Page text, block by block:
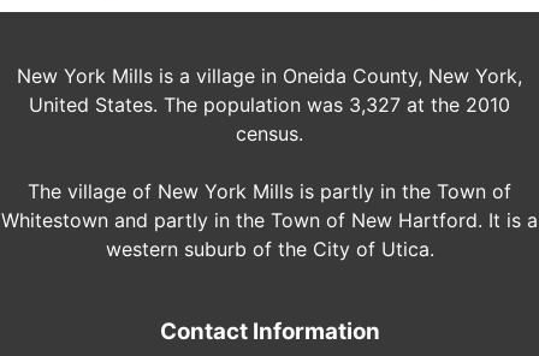
New York Mills is a village in Oneida County, New York,
United States. The population was 3,327 at the 2010
census.
The village of New York Mills is partly in the Town of
Whitestown and partly in the Town of New Hartford. It is a
western suburb of the City of Utica.
Contact Information